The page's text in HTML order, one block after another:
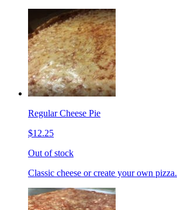
Regular Cheese Pie
$12.25
Out of stock
Classic cheese or create your own pizza.